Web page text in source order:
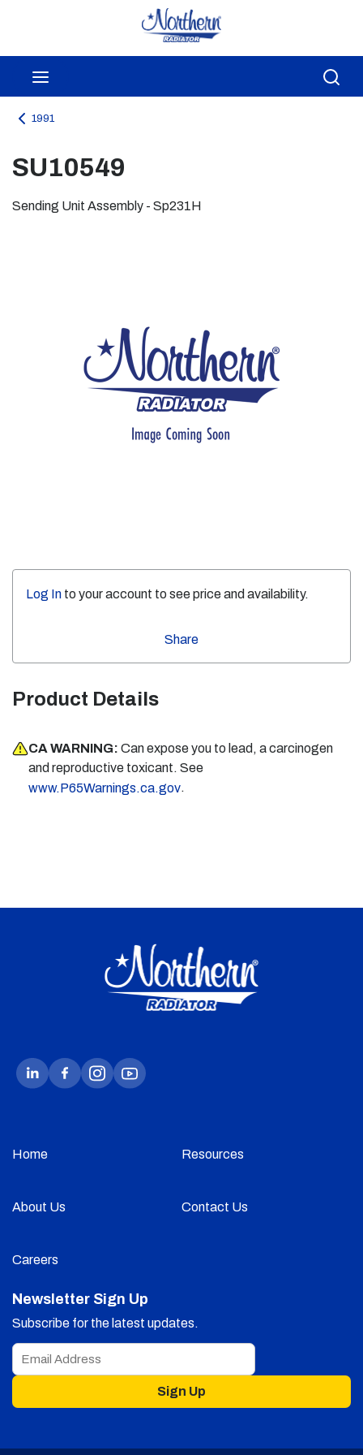
Skip to main content
1991
SU10549
Sending Unit Assembly - Sp231H
Log In to your account to see price and availability.
Share
Product Details
CA WARNING: Can expose you to lead, a carcinogen
and reproductive toxicant. See
www.P65Warnings.ca.gov.
Home Resources
About Us Contact Us
Careers
Newsletter Sign Up
Subscribe for the latest updates.
Sign Up